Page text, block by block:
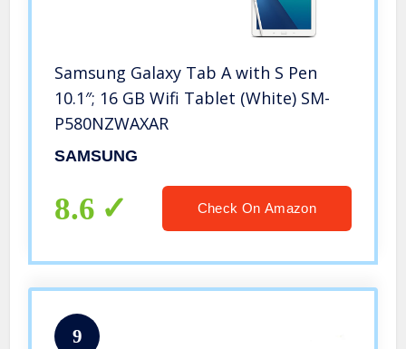
Samsung Galaxy Tab A with S Pen
10.1″; 16 GB Wifi Tablet (White) SM-
P580NZWAXAR
SAMSUNG
8.6 Check On Amazon
9